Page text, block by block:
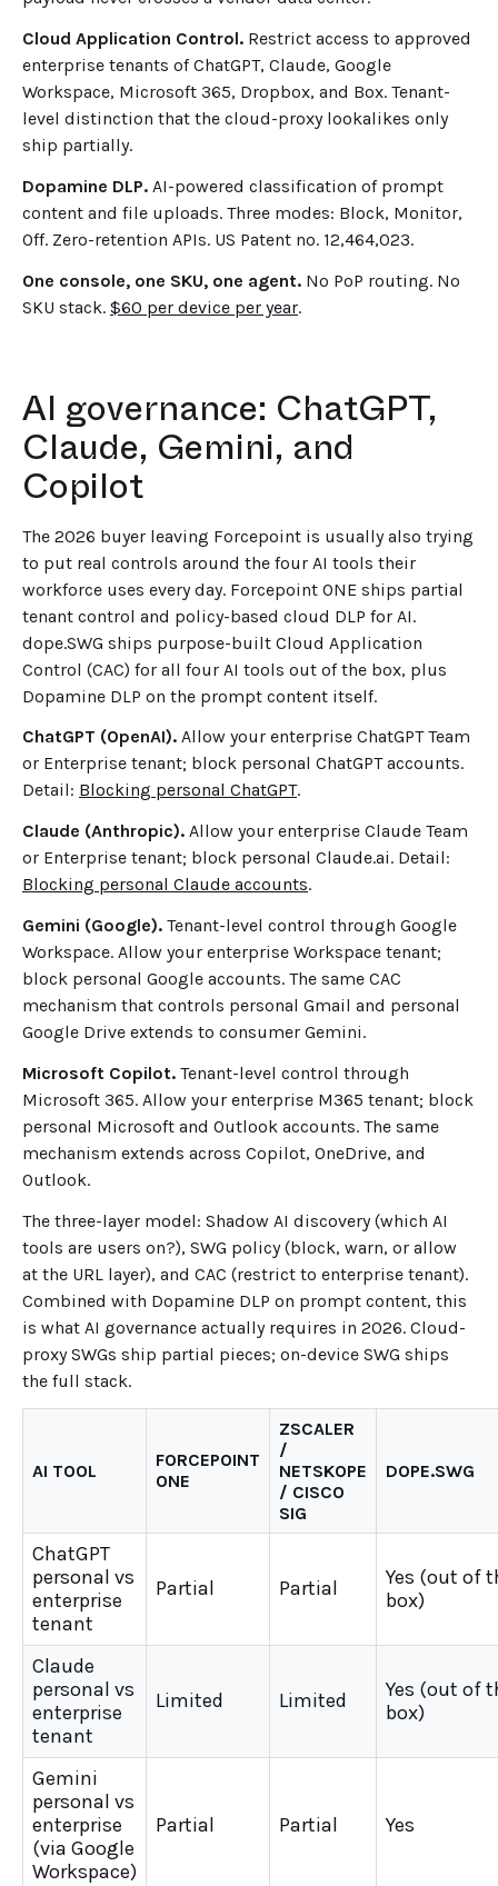
Cloud Application Control. Restrict access to approved
enterprise tenants of ChatGPT, Claude, Google
Workspace, Microsoft 365, Dropbox, and Box. Tenant-
level distinction that the cloud-proxy lookalikes only
ship partially.
Dopamine DLP. AI-powered classification of prompt
content and file uploads. Three modes: Block, Monitor,
Off. Zero-retention APIs. US Patent no. 12,464,023.
One console, one SKU, one agent. No PoP routing. No
SKU stack. $60 per device per year.
AI governance: ChatGPT,
Claude, Gemini, and
Copilot
The 2026 buyer leaving Forcepoint is usually also trying
to put real controls around the four AI tools their
workforce uses every day. Forcepoint ONE ships partial
tenant control and policy-based cloud DLP for AI.
dope.SWG ships purpose-built Cloud Application
Control (CAC) for all four AI tools out of the box, plus
Dopamine DLP on the prompt content itself.
ChatGPT (OpenAI). Allow your enterprise ChatGPT Team
or Enterprise tenant; block personal ChatGPT accounts.
Detail: Blocking personal ChatGPT.
Claude (Anthropic). Allow your enterprise Claude Team
or Enterprise tenant; block personal Claude.ai. Detail:
Blocking personal Claude accounts.
Gemini (Google). Tenant-level control through Google
Workspace. Allow your enterprise Workspace tenant;
block personal Google accounts. The same CAC
mechanism that controls personal Gmail and personal
Google Drive extends to consumer Gemini.
Microsoft Copilot. Tenant-level control through
Microsoft 365. Allow your enterprise M365 tenant; block
personal Microsoft and Outlook accounts. The same
mechanism extends across Copilot, OneDrive, and
Outlook.
The three-layer model: Shadow AI discovery (which AI
tools are users on?), SWG policy (block, warn, or allow
at the URL layer), and CAC (restrict to enterprise tenant).
Combined with Dopamine DLP on prompt content, this
is what AI governance actually requires in 2026. Cloud-
proxy SWGs ship partial pieces; on-device SWG ships
the full stack.
AI TOOL
FORCEPOINT
ONE
ZSCALER
/
NETSKOPE
/ CISCO
SIG
DOPE.SWG
ChatGPT
personal vs
enterprise
tenant
Partial Partial
Yes (out of
box)
Claude
personal vs
enterprise
tenant
Limited Limited
Yes (out of
box)
Gemini
personal vs
enterprise
(via Google
Workspace)
Partial Partial Yes